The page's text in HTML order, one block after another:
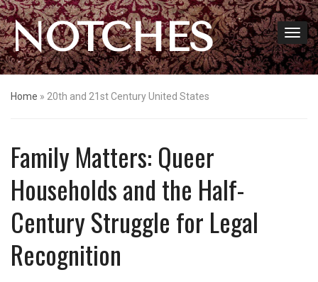
NOTCHES
Home » 20th and 21st Century United States
Family Matters: Queer
Households and the Half-
Century Struggle for Legal
Recognition